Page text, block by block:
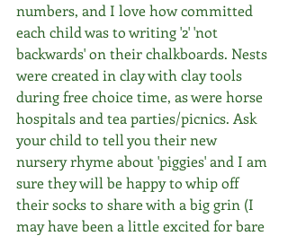
numbers, and I love how committed
each child was to writing '2' 'not
backwards' on their chalkboards. Nests
were created in clay with clay tools
during free choice time, as were horse
hospitals and tea parties/picnics. Ask
your child to tell you their new
nursery rhyme about 'piggies' and I am
sure they will be happy to whip off
their socks to share with a big grin (I
may have been a little excited for bare